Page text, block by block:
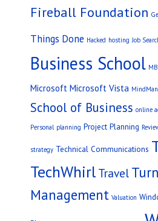
Fireball Foundation
Things Done Hacked hosting Job
Business School
Microsoft Microsoft Vista
School of Business online
Personal planning Project Planning
strategy Technical Communications
TechWhirl Travel
Management Valuation